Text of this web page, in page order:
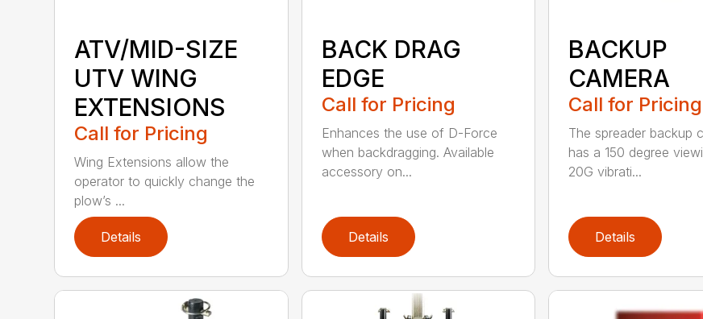
ATV/MID-SIZE
UTV WING
EXTENSIONS
Call for Pricing
Wing Extensions allow the
operator to quickly change the
plow’s ...
Details
BACK DRAG
EDGE
Call for Pricing
Enhances the use of D-Force
when backdragging. Available
accessory on...
Details
BACKUP
CAMERA
Call for Pricing
The spreader backup
has a 150 degree
20G vibrati...
Details